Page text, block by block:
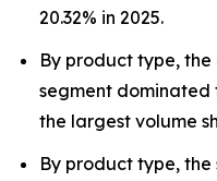
20.32% in 2025.
By product type,
segment
the largest volume
By product type,